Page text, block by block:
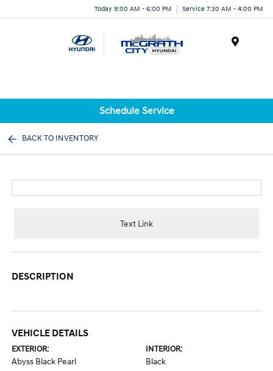
Today 9:00 AM - 6:00 PM Service 7:30 AM - 4:00 PM
Schedule Service
BACK TO INVENTORY
Text Link
DESCRIPTION
VEHICLE DETAILS
EXTERIOR:
Abyss Black Pearl
INTERIOR:
Black